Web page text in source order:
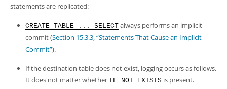
More
MySQL.com
Downloads
Man Pages (TGZ) - 261.9Kb
Info (Gzip)- 4.0Mb
Info (Zip)- 4.0Mb
statements are replicated:
CREATE TABLE ... SELECT always performs an implicit
commit (Section 15.3.3, “Statements That Cause an Implicit
Commit”).
If the destination table does not exist, logging occurs as follows.
It does not matter whether IF NOT EXISTS is present.